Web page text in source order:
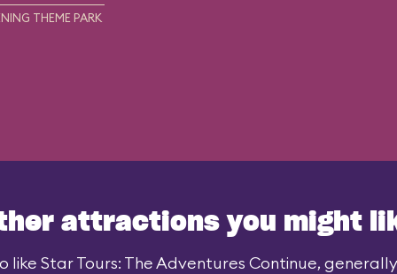
THEME PARK
attractions you might
like Star Tours: The Adventures Continue,